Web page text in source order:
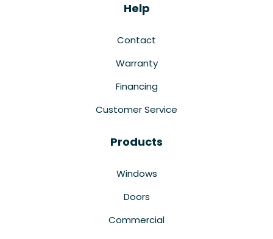
Help
Contact
Warranty
Financing
Customer Service
Products
Windows
Doors
Commercial